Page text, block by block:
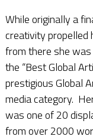
While originally a
creativity propelled
from there she
the “Best Global
prestigious Global
media category.
was one of 20
from over 2000